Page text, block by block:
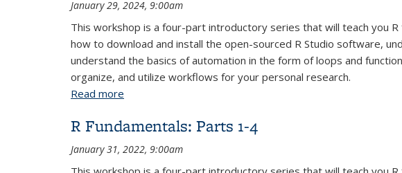
January 29, 2024, 9:00am
This workshop is a four-part introductory series that will teach you
how to download and install the open-sourced R Studio software,
understand the basics of automation in the form of loops and
organize, and utilize workflows for your personal research.
Read more
R Fundamentals: Parts 1-4
January 31, 2022, 9:00am